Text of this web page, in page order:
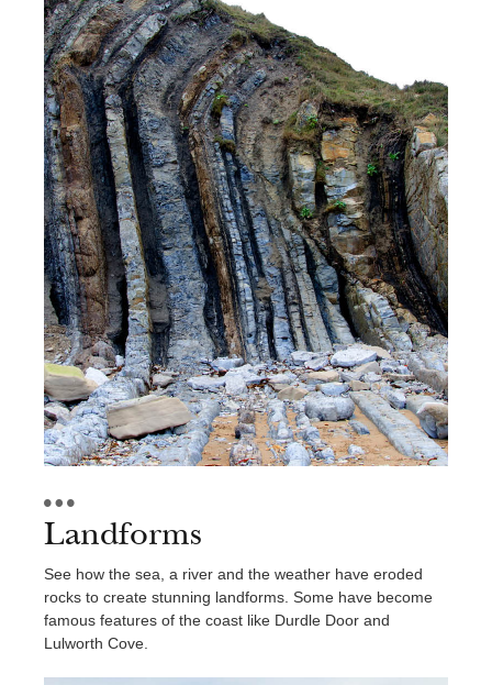
Landforms
See how the sea, a river and the weather have eroded
rocks to create stunning landforms. Some have become
famous features of the coast like Durdle Door and
Lulworth Cove.